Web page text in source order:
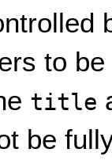
to
title
be